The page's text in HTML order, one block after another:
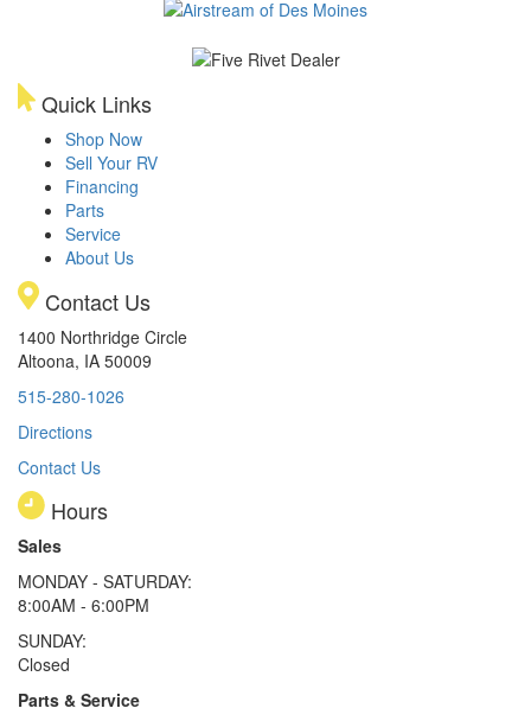
Quick Links
Shop Now
Sell Your RV
Financing
Parts
Service
About Us
Contact Us
1400 Northridge Circle
Altoona, IA 50009
515-280-1026
Directions
Contact Us
Hours
Sales
MONDAY - SATURDAY:
8:00AM - 6:00PM
SUNDAY:
Closed
Parts & Service